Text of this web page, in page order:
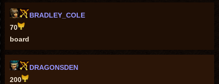
BRADLEY_COLE
70
board
DRAGONSDEN
200